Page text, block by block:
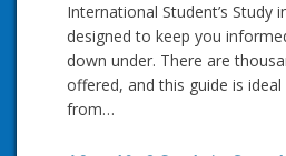
International Student’s Study
designed to keep you
down under. There are
offered, and this guide is
from…